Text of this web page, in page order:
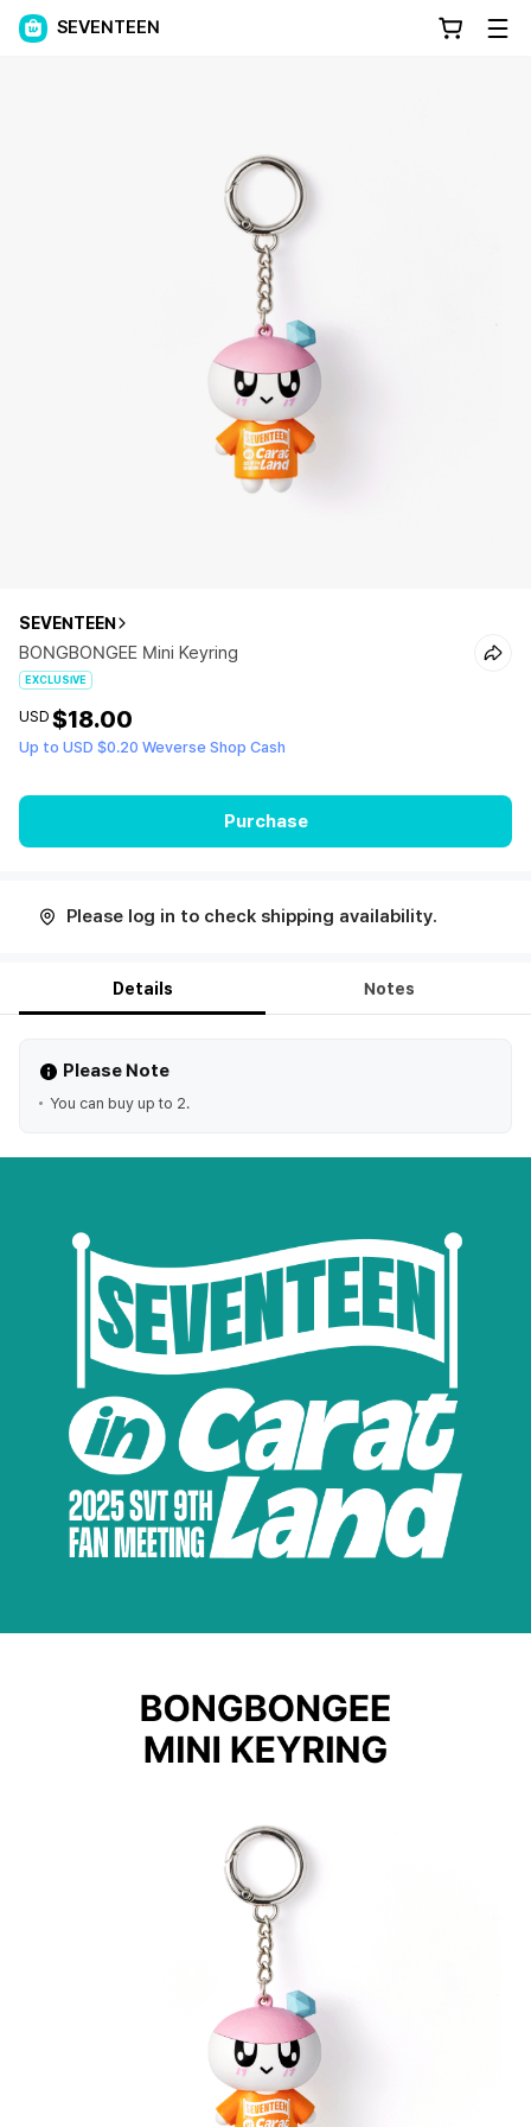
SEVENTEEN
SEVENTEEN
BONGBONGEE Mini Keyring
EXCLUSIVE
USD $18.00
Up to USD $0.20 Weverse Shop Cash
Purchase
Please log in to check shipping availability.
Details Notes
Please Note
You can buy up to 2.